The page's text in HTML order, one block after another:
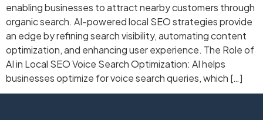
enabling businesses to attract nearby customers through
organic search. AI-powered local SEO strategies provide
an edge by refining search visibility, automating content
optimization, and enhancing user experience. The Role of
AI in Local SEO Voice Search Optimization: AI helps
businesses optimize for voice search queries, which […]